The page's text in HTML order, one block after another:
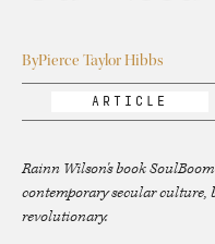
ByPierce Taylor Hibbs
ARTICLE
Rainn Wilson's bookSoulBoom
contemporary secular
revolutionary.